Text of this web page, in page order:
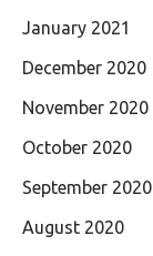
January 2021
December 2020
November 2020
October 2020
September 2020
August 2020